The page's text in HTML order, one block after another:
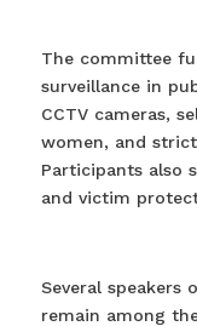
The committee
surveillance in
CCTV cameras,
women, and
Participants also
and victim
Several speakers
remain among